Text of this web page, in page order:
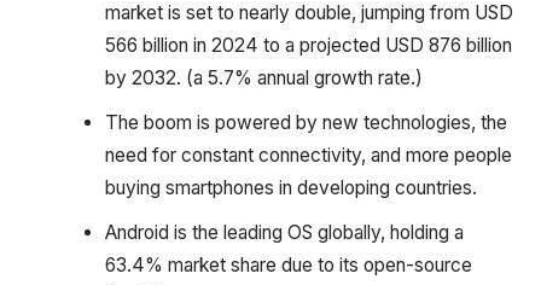
market is set to nearly double, jumping from USD
566 billion in 2024 to a projected USD 876 billion
by 2032. (a 5.7% annual growth rate.)
The boom is powered by new technologies, the
need for constant connectivity, and more people
buying smartphones in developing countries.
Android is the leading OS globally, holding a
63.4% market share due to its open-source